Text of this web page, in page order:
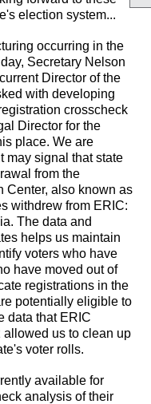
election system...
occurring in the
Secretary Nelson
Director of the
with developing
crosscheck
Director for the
place. We are
may signal that state
from the
Center, also known as
withdrew from ERIC:
The data and
helps us maintain
voters who have
have moved out of
registrations in the
potentially eligible to
data that ERIC
allowed us to clean up
voter rolls.
available for
analysis of their